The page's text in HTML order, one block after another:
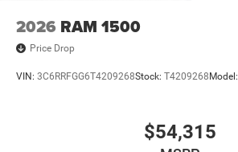
2026 RAM 1500
Price Drop
VIN: 3C6RRFGG6T4209268Stock: T4209268Model:
$54,315